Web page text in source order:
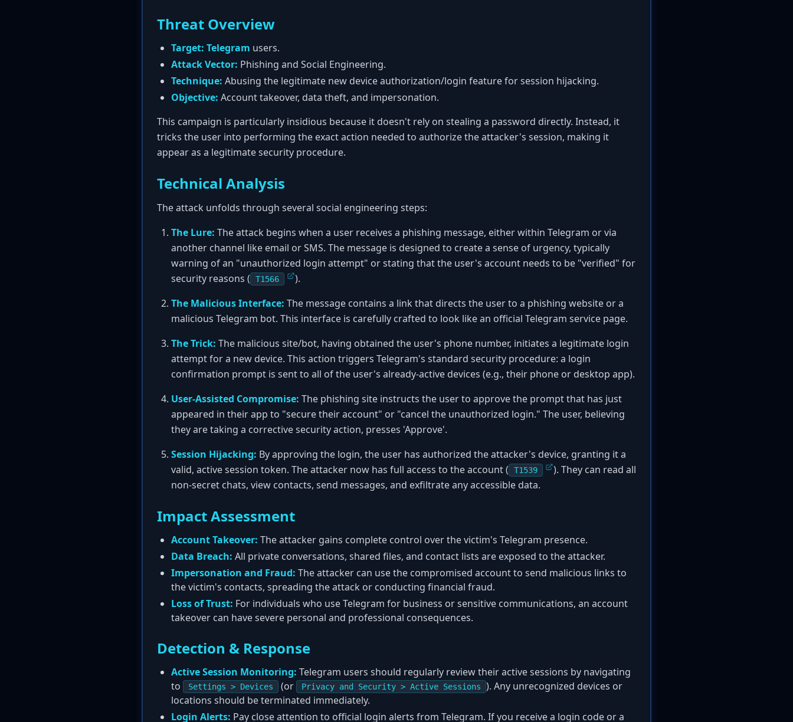
Threat Overview
Target: Telegram users.
Attack Vector: Phishing and Social Engineering.
Technique: Abusing the legitimate new device authorization/login feature for session hijacking.
Objective: Account takeover, data theft, and impersonation.
This campaign is particularly insidious because it doesn't rely on stealing a password directly. Instead, it
tricks the user into performing the exact action needed to authorize the attacker's session, making it
appear as a legitimate security procedure.
Technical Analysis
The attack unfolds through several social engineering steps:
The Lure: The attack begins when a user receives a phishing message, either within Telegram or via
another channel like email or SMS. The message is designed to create a sense of urgency, typically
warning of an "unauthorized login attempt" or stating that the user's account needs to be "verified" for
security reasons (
T1566
).
The Malicious Interface: The message contains a link that directs the user to a phishing website or a
malicious Telegram bot. This interface is carefully crafted to look like an official Telegram service page.
The Trick: The malicious site/bot, having obtained the user's phone number, initiates a legitimate login
attempt for a new device. This action triggers Telegram's standard security procedure: a login
confirmation prompt is sent to all of the user's already-active devices (e.g., their phone or desktop app).
User-Assisted Compromise: The phishing site instructs the user to approve the prompt that has just
appeared in their app to "secure their account" or "cancel the unauthorized login." The user, believing
they are taking a corrective security action, presses 'Approve'.
Session Hijacking: By approving the login, the user has authorized the attacker's device, granting it a
valid, active session token. The attacker now has full access to the account (
T1539
). They can read all
non-secret chats, view contacts, send messages, and exfiltrate any accessible data.
Impact Assessment
Account Takeover: The attacker gains complete control over the victim's Telegram presence.
Data Breach: All private conversations, shared files, and contact lists are exposed to the attacker.
Impersonation and Fraud: The attacker can use the compromised account to send malicious links to
the victim's contacts, spreading the attack or conducting financial fraud.
Loss of Trust: For individuals who use Telegram for business or sensitive communications, an account
takeover can have severe personal and professional consequences.
Detection & Response
Active Session Monitoring: Telegram users should regularly review their active sessions by navigating
to
Settings > Devices (or Privacy and Security > Active Sessions
). Any unrecognized devices or
locations should be terminated immediately.
Login Alerts: Pay close attention to official login alerts from Telegram. If you receive a login code or a